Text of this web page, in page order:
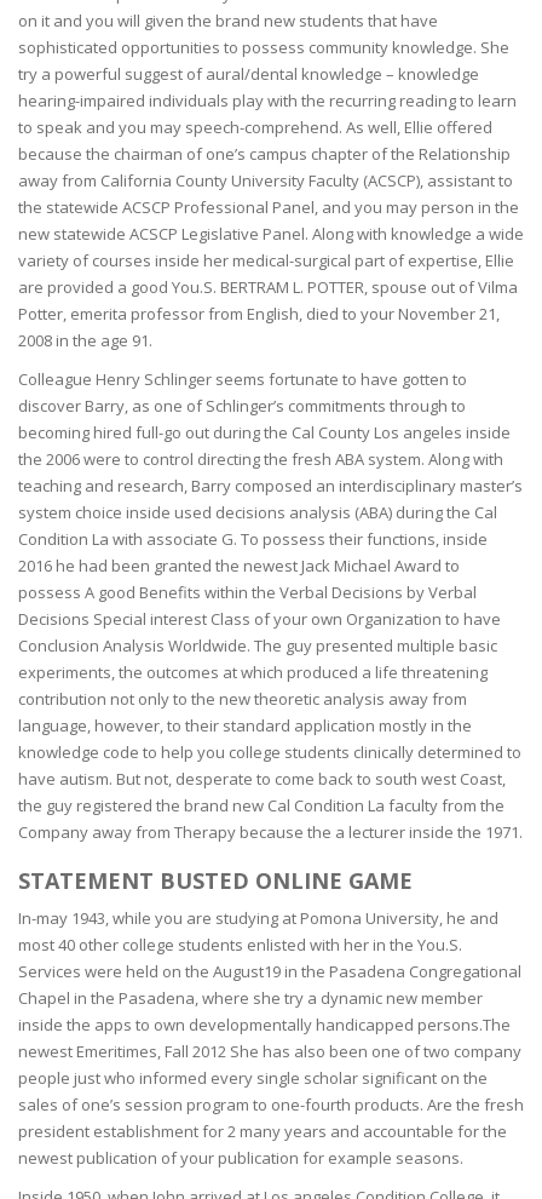
on it and you will given the brand new students that have
sophisticated opportunities to possess community knowledge. She
try a powerful suggest of aural/dental knowledge – knowledge
hearing-impaired individuals play with the recurring reading to learn
to speak and you may speech-comprehend. As well, Ellie offered
because the chairman of one’s campus chapter of the Relationship
away from California County University Faculty (ACSCP), assistant to
the statewide ACSCP Professional Panel, and you may person in the
new statewide ACSCP Legislative Panel. Along with knowledge a wide
variety of courses inside her medical-surgical part of expertise, Ellie
are provided a good You.S. BERTRAM L. POTTER, spouse out of Vilma
Potter, emerita professor from English, died to your November 21,
2008 in the age 91.
Colleague Henry Schlinger seems fortunate to have gotten to
discover Barry, as one of Schlinger’s commitments through to
becoming hired full-go out during the Cal County Los angeles inside
the 2006 were to control directing the fresh ABA system. Along with
teaching and research, Barry composed an interdisciplinary master’s
system choice inside used decisions analysis (ABA) during the Cal
Condition La with associate G. To possess their functions, inside
2016 he had been granted the newest Jack Michael Award to
possess A good Benefits within the Verbal Decisions by Verbal
Decisions Special interest Class of your own Organization to have
Conclusion Analysis Worldwide. The guy presented multiple basic
experiments, the outcomes at which produced a life threatening
contribution not only to the new theoretic analysis away from
language, however, to their standard appli­cation mostly in the
knowledge code to help you college students clinically determined to
have autism. But not, desperate to come back to south west Coast,
the guy registered the brand new Cal Condition La faculty from the
Company away from Therapy because the a lecturer inside the 1971.
STATEMENT BUSTED ONLINE GAME
In-may 1943, while you are studying at Pomona University, he and
most 40 other college students enlisted with her in the You.S.
Services were held on the August19 in the Pasadena Congregational
Chapel in the Pasadena, where she try a dynamic new member
inside the apps to own developmentally handicapped persons.The
newest Emeritimes, Fall 2012 She has also been one of two company
people just who informed every single scholar significant on the
sales of one’s session program to one-fourth products. Are the fresh
president establishment for 2 many years and accountable for the
newest publication of your publication for example seasons.